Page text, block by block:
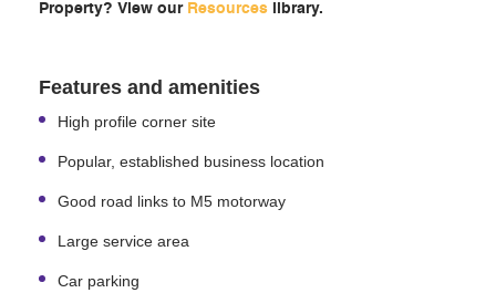
Property? View our Resources library.
Features and amenities
High profile corner site
Popular, established business location
Good road links to M5 motorway
Large service area
Car parking